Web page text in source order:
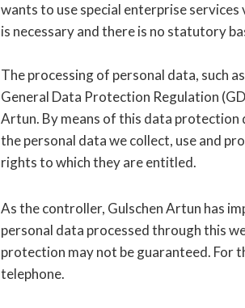
wants to use special enterprise
is necessary and there is no statutory
The processing of personal data, such
General Data Protection Regulation
Artun. By means of this data protection
the personal data we collect, use and
rights to which they are entitled.
As the controller, Gulschen Artun has
personal data processed through this
protection may not be guaranteed. For
telephone.